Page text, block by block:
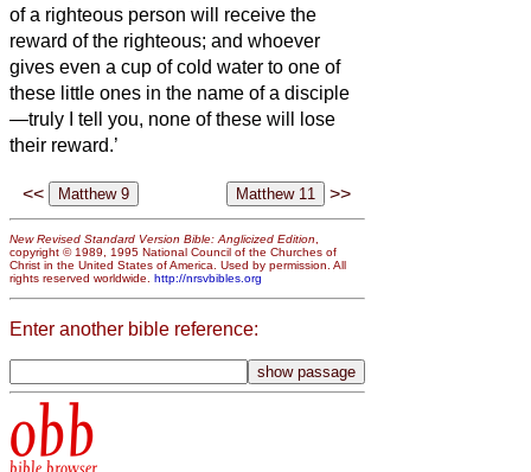
of a righteous person will receive the
reward of the righteous; and whoever
gives even a cup of cold water to one of
these little ones in the name of a disciple
—truly I tell you, none of these will lose
their reward.’
<< >>
New Revised Standard Version Bible: Anglicized Edition,
copyright © 1989, 1995 National Council of the Churches of
Christ in the United States of America. Used by permission. All
rights reserved worldwide. http://nrsvbibles.org
Enter another bible reference:
obb